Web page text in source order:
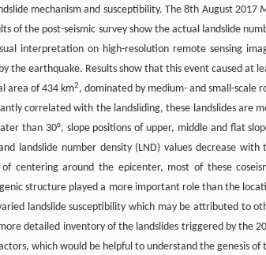
mechanism and susceptibility. The 8th August 2017
of the post-seismic survey show the actual landslide
interpretation on high-resolution remote sensing
the earthquake. Results show that this event caused at
area of 434 km2, dominated by medium- and small-scale
correlated with the landsliding, these landslides are
than 30°, slope positions of upper, middle and flat
landslide number density (LND) values decrease with
centering around the epicenter, most of these
structure played a more important role than the
landslide susceptibility which may be attributed to
detailed inventory of the landslides triggered by the
which would be helpful to understand the genesis of